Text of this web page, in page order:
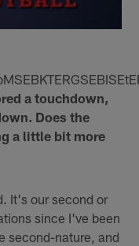
a touchdown,
Does the
a little bit more
It's our second or
since I've been
second-nature, and